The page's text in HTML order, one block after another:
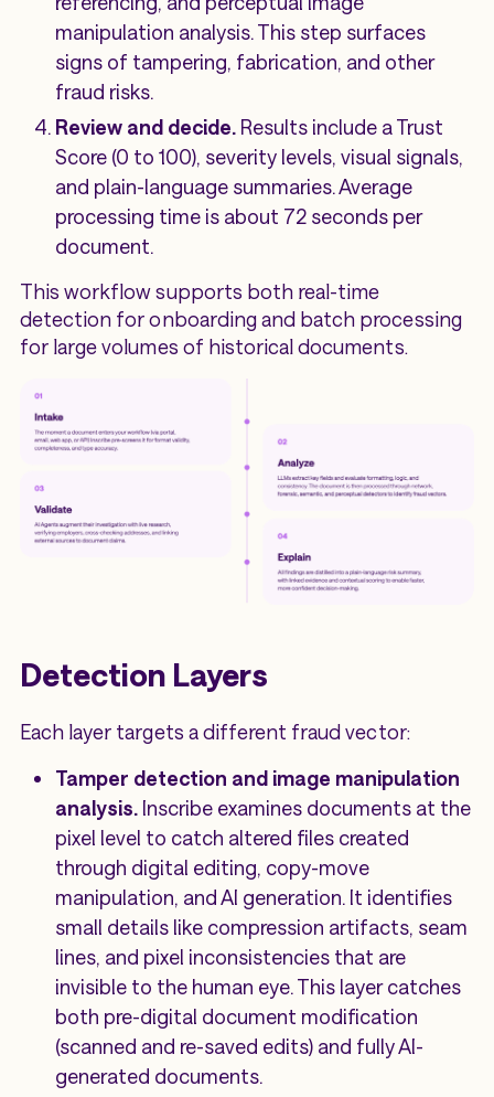
manipulation analysis. This step surfaces
signs of tampering, fabrication, and other
fraud risks.
Review and decide. Results include a Trust
Score (0 to 100), severity levels, visual signals,
and plain-language summaries. Average
processing time is about 72 seconds per
document.
This workflow supports both real-time
detection for onboarding and batch processing
for large volumes of historical documents.
Detection Layers
Each layer targets a different fraud vector:
Tamper detection and image manipulation
analysis. Inscribe examines documents at the
pixel level to catch altered files created
through digital editing, copy-move
manipulation, and AI generation. It identifies
small details like compression artifacts, seam
lines, and pixel inconsistencies that are
invisible to the human eye. This layer catches
both pre-digital document modification
(scanned and re-saved edits) and fully AI-
generated documents.